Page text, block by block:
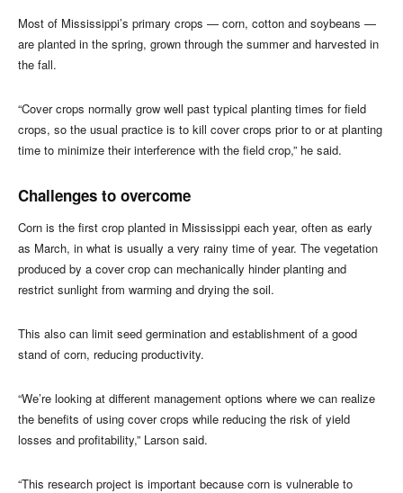
Most of Mississippi’s primary crops — corn, cotton and soybeans —
are planted in the spring, grown through the summer and harvested in
the fall.
“Cover crops normally grow well past typical planting times for field
crops, so the usual practice is to kill cover crops prior to or at planting
time to minimize their interference with the field crop,” he said.
Challenges to overcome
Corn is the first crop planted in Mississippi each year, often as early
as March, in what is usually a very rainy time of year. The vegetation
produced by a cover crop can mechanically hinder planting and
restrict sunlight from warming and drying the soil.
This also can limit seed germination and establishment of a good
stand of corn, reducing productivity.
“We’re looking at different management options where we can realize
the benefits of using cover crops while reducing the risk of yield
losses and profitability,” Larson said.
“This research project is important because corn is vulnerable to